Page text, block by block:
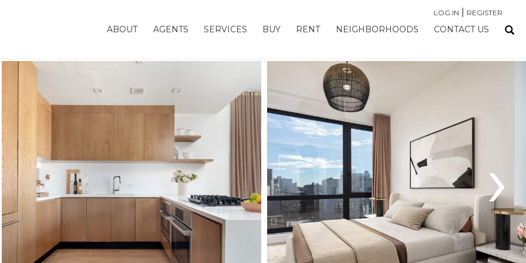
LOG IN REGISTER
ABOUT AGENTS SERVICES BUY RENT NEIGHBORHOODS CONTACT US
›